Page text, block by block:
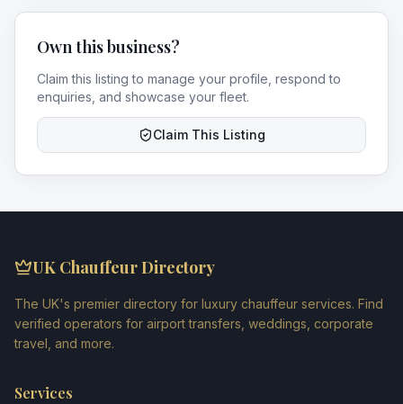
Own this business?
Claim this listing to manage your profile, respond to
enquiries, and showcase your fleet.
Claim This Listing
UK Chauffeur Directory
The UK's premier directory for luxury chauffeur services. Find
verified operators for airport transfers, weddings, corporate
travel, and more.
Services